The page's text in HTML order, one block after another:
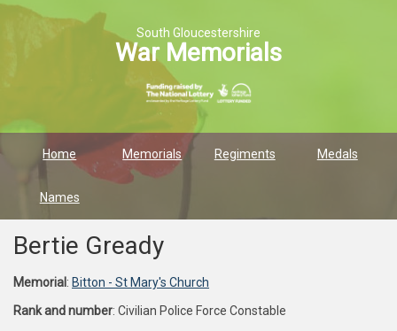
South Gloucestershire
War Memorials
Home Memorials Regiments Medals
Names
Bertie Gready
Memorial : Bitton - St Mary's Church
Rank and number: Civilian Police Force Constable